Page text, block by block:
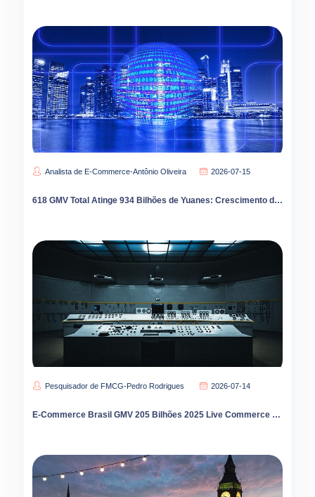
Analista de E-Commerce-Antônio Oliveira 2026-07-15
618 GMV Total Atinge 934 Bilhões de Yuanes: Crescimento de 112% do Varejo Instantâneo Redesenha E-Commerce
Pesquisador de FMCG-Pedro Rodrigues 2026-07-14
E-Commerce Brasil GMV 205 Bilhões 2025 Live Commerce 45 Percent Crescimento TikTok Shop